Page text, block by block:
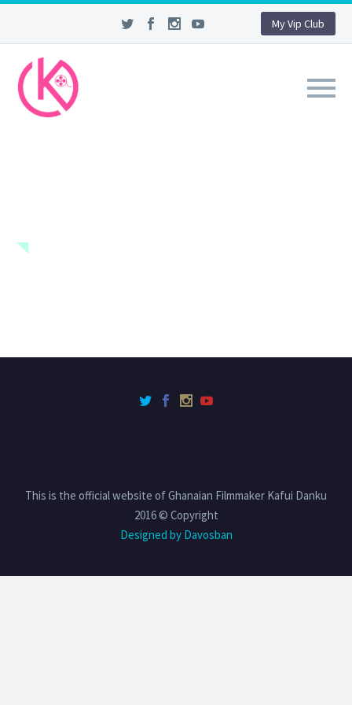
My Vip Club
This is the official website of Ghanaian Filmmaker Kafui Danku
2016 © Copyright
Designed by Davosban